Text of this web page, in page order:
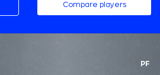
Compare players
PF